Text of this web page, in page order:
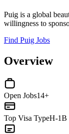
Puig is a global
willingness to
Find Puig Jobs
Overview
Open Jobs14+
Top Visa TypeH-1B